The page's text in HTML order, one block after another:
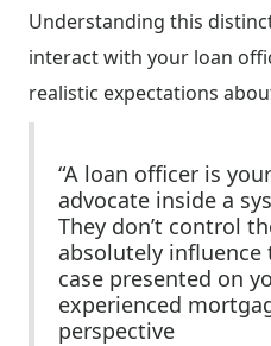
Understanding this
interact with your loan
realistic expectations
“A loan officer is
advocate inside a
They don’t control
absolutely
case presented on
experienced
perspective